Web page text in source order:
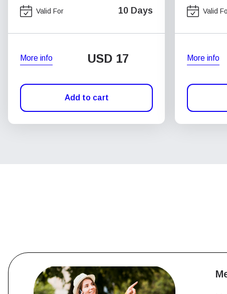
Valid For 10 Days
More info USD 17
Add to cart
Valid
More info